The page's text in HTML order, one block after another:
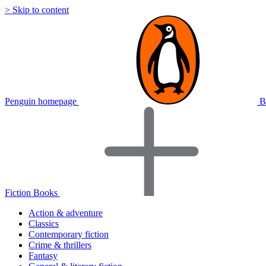
> Skip to content
Penguin homepage
Fiction Books
Action & adventure
Classics
Contemporary fiction
Crime & thrillers
Fantasy